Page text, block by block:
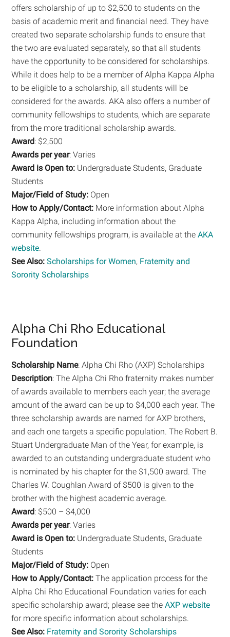
offers scholarship of up to $2,500 to students on the
basis of academic merit and financial need. They have
created two separate scholarship funds to ensure that
the two are evaluated separately, so that all students
have the opportunity to be considered for scholarships.
While it does help to be a member of Alpha Kappa Alpha
to be eligible to a scholarship, all students will be
considered for the awards. AKA also offers a number of
community fellowships to students, which are separate
from the more traditional scholarship awards.
Award: $2,500
Awards per year: Varies
Award is Open to: Undergraduate Students, Graduate
Students
Major/Field of Study: Open
How to Apply/Contact: More information about Alpha
Kappa Alpha, including information about the
community fellowships program, is available at theAKA
website.
See Also: Scholarships for Women, Fraternity and
Sorority Scholarships
Alpha Chi Rho Educational
Foundation
Scholarship Name: Alpha Chi Rho (AXP) Scholarships
Description: The Alpha Chi Rho fraternity makes number
of awards available to members each year; the average
amount of the award can be up to $4,000 each year. The
three scholarship awards are named for AXP brothers,
and each one targets a specific population. The Robert B.
Stuart Undergraduate Man of the Year, for example, is
awarded to an outstanding undergraduate student who
is nominated by his chapter for the $1,500 award. The
Charles W. Coughlan Award of $500 is given to the
brother with the highest academic average.
Award: $500 – $4,000
Awards per year: Varies
Award is Open to: Undergraduate Students, Graduate
Students
Major/Field of Study: Open
How to Apply/Contact:The application process for the
Alpha Chi Rho Educational Foundation varies for each
specific scholarship award; please see theAXP website
for more specific information about scholarships.
See Also: Fraternity and Sorority Scholarships